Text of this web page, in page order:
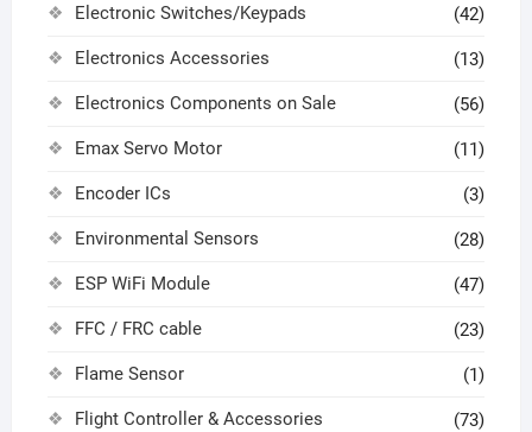
Electronic Switches/Keypads (42)
Electronics Accessories (13)
Electronics Components on Sale (56)
Emax Servo Motor (11)
Encoder ICs (3)
Environmental Sensors (28)
ESP WiFi Module (47)
FFC / FRC cable (23)
Flame Sensor (1)
Flight Controller & Accessories (73)